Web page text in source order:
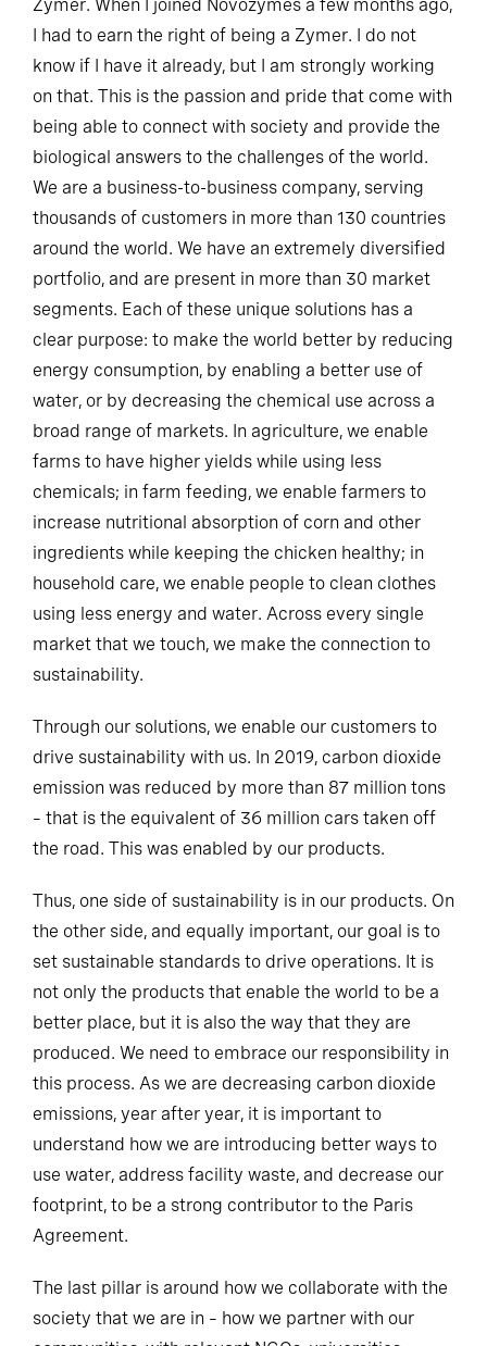
Zymer. When I joined Novozymes a few months ago,
I had to earn the right of being a Zymer. I do not
know if I have it already, but I am strongly working
on that. This is the passion and pride that come with
being able to connect with society and provide the
biological answers to the challenges of the world.
We are a business-to-business company, serving
thousands of customers in more than 130 countries
around the world. We have an extremely diversified
portfolio, and are present in more than 30 market
segments. Each of these unique solutions has a
clear purpose: to make the world better by reducing
energy consumption, by enabling a better use of
water, or by decreasing the chemical use across a
broad range of markets. In agriculture, we enable
farms to have higher yields while using less
chemicals; in farm feeding, we enable farmers to
increase nutritional absorption of corn and other
ingredients while keeping the chicken healthy; in
household care, we enable people to clean clothes
using less energy and water. Across every single
market that we touch, we make the connection to
sustainability.
Through our solutions, we enable our customers to
drive sustainability with us. In 2019, carbon dioxide
emission was reduced by more than 87 million tons
– that is the equivalent of 36 million cars taken off
the road. This was enabled by our products.
Thus, one side of sustainability is in our products. On
the other side, and equally important, our goal is to
set sustainable standards to drive operations. It is
not only the products that enable the world to be a
better place, but it is also the way that they are
produced. We need to embrace our responsibility in
this process. As we are decreasing carbon dioxide
emissions, year after year, it is important to
understand how we are introducing better ways to
use water, address facility waste, and decrease our
footprint, to be a strong contributor to the Paris
Agreement.
The last pillar is around how we collaborate with the
society that we are in – how we partner with our